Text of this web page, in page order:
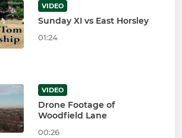
VIDEO
Sunday XI vs East Horsley
01:24
VIDEO
Drone Footage of
Woodfield Lane
00:26